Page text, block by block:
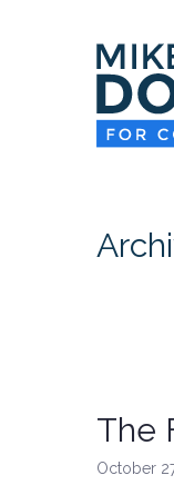
The
October